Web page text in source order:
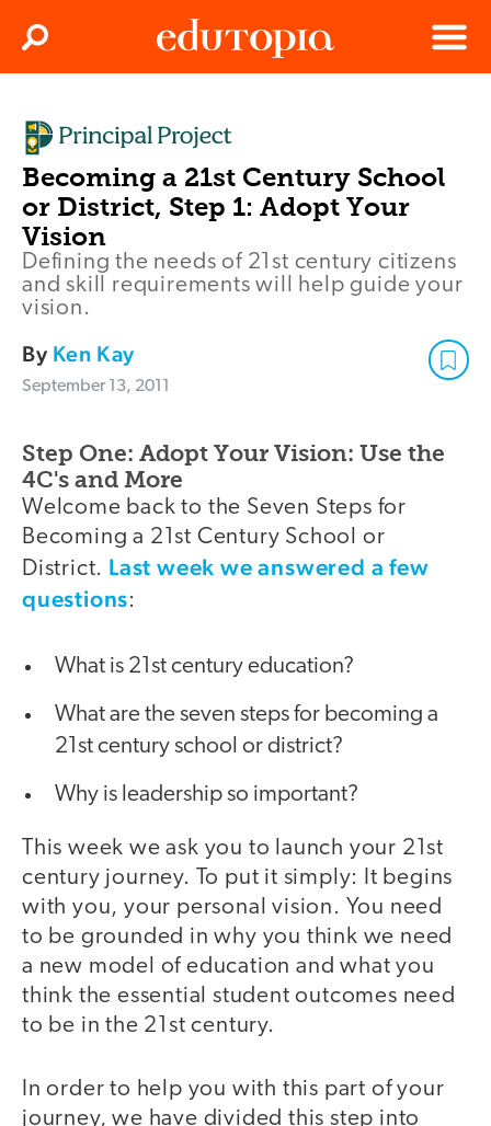
Menu
Search
Becoming a 21st Century School
or District, Step 1: Adopt Your
Vision
Defining the needs of 21st century citizens
and skill requirements will help guide your
vision.
By Ken Kay
September 13, 2011
Step One: Adopt Your Vision: Use the
4C's and More
Welcome back to the Seven Steps for
Becoming a 21st Century School or
District. Last week we answered a few
questions:
What is 21st century education?
What are the seven steps for becoming a
21st century school or district?
Why is leadership so important?
This week we ask you to launch your 21st
century journey. To put it simply: It begins
with you, your personal vision. You need
to be grounded in why you think we need
a new model of education and what you
think the essential student outcomes need
to be in the 21st century.
In order to help you with this part of your
journey, we have divided this step into